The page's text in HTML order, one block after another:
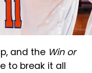
and the Win or
to break it all